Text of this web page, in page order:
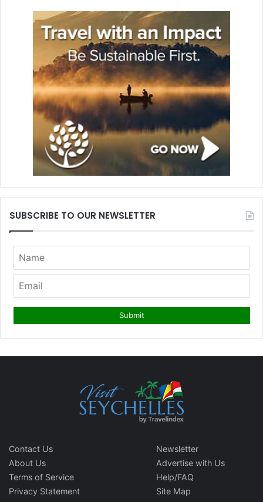
SUBSCRIBE TO OUR NEWSLETTER
Contact Us
About Us
Terms of Service
Privacy Statement
Newsletter
Advertise with Us
Help/FAQ
Site Map